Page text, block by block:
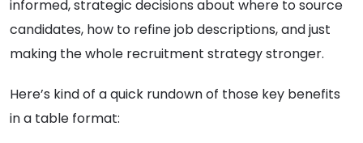
informed, strategic decisions about where to source
candidates, how to refine job descriptions, and just
making the whole recruitment strategy stronger.
Here’s kind of a quick rundown of those key benefits
in a table format: